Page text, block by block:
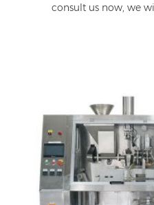
consult us now, we